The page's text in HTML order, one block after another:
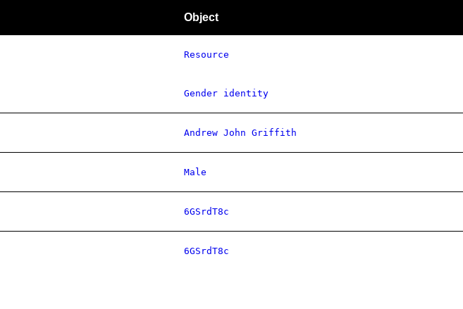
Object
Resource
Gender identity
Andrew John Griffith
Male
6GSrdT8c
6GSrdT8c